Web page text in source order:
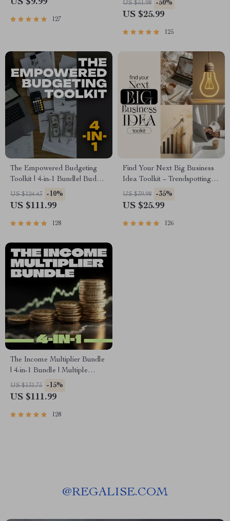
Mindset Workbook |
US $9.99
127
Budgeting, 50/30/20, Pay-
Savings Plan
US $51.98 -50%
US $25.99
125
The Empowered Budgeting
Toolkit | 4-in-1 Bundle| Budget
Planner & Excel Guide|
Monthly Expense Savings,
Affirmations for Wealth
US $124.43 -10%
US $111.99
128
Find Your Next Big Business
Idea Toolkit – Trendspotting,
Market Gaps, Validation, MVP
Tests & Idea Scorecard
US $39.98 -35%
US $25.99
126
The Income Multiplier Bundle
| 4-in-1 Bundle | Multiple
Income Streams, Dividend
Stocks, Side Hustles &
US $131.75 -15%
US $111.99
128
@REGALISE.COM